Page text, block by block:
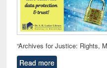
“Archives for Justice: Rights,
Read more